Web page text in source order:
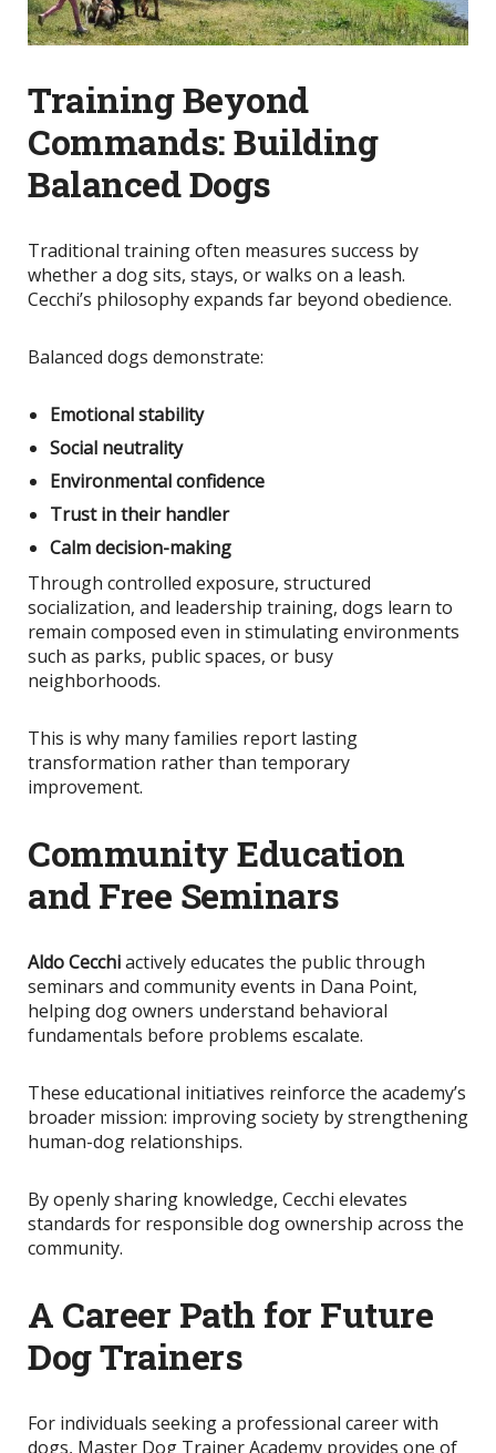
Training Beyond
Commands: Building
Balanced Dogs
Traditional training often measures success by
whether a dog sits, stays, or walks on a leash.
Cecchi’s philosophy expands far beyond obedience.
Balanced dogs demonstrate:
Emotional stability
Social neutrality
Environmental confidence
Trust in their handler
Calm decision-making
Through controlled exposure, structured
socialization, and leadership training, dogs learn to
remain composed even in stimulating environments
such as parks, public spaces, or busy
neighborhoods.
This is why many families report lasting
transformation rather than temporary
improvement.
Community Education
and Free Seminars
Aldo Cecchiactively educates the public through
seminars and community events in Dana Point,
helping dog owners understand behavioral
fundamentals before problems escalate.
These educational initiatives reinforce the academy’s
broader mission: improving society by strengthening
human-dog relationships.
By openly sharing knowledge, Cecchi elevates
standards for responsible dog ownership across the
community.
A Career Path for Future
Dog Trainers
For individuals seeking a professional career with
dogs, Master Dog Trainer Academy provides one of